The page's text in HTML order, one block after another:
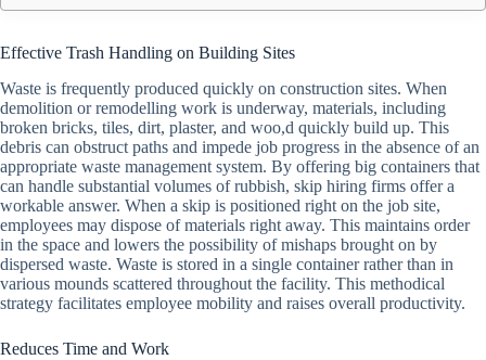
Effective Trash Handling on Building Sites
Waste is frequently produced quickly on construction sites. When
demolition or remodelling work is underway, materials, including
broken bricks, tiles, dirt, plaster, and woo,d quickly build up. This
debris can obstruct paths and impede job progress in the absence of an
appropriate waste management system. By offering big containers that
can handle substantial volumes of rubbish, skip hiring firms offer a
workable answer. When a skip is positioned right on the job site,
employees may dispose of materials right away. This maintains order
in the space and lowers the possibility of mishaps brought on by
dispersed waste. Waste is stored in a single container rather than in
various mounds scattered throughout the facility. This methodical
strategy facilitates employee mobility and raises overall productivity.
Reduces Time and Work